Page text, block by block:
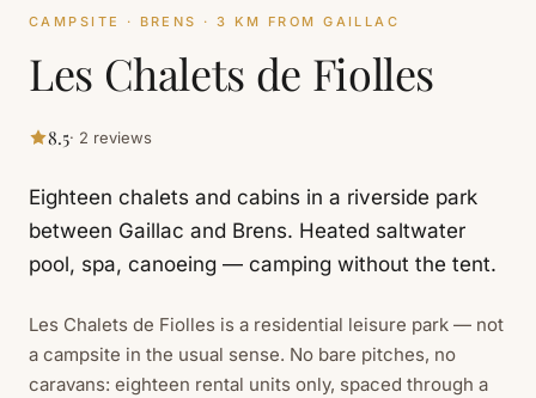
CAMPSITE · BRENS · 3 KM FROM GAILLAC
Les Chalets de Fiolles
8.5· 2 reviews
Eighteen chalets and cabins in a riverside park
between Gaillac and Brens. Heated saltwater
pool, spa, canoeing — camping without the tent.
Les Chalets de Fiolles is a residential leisure park — not
a campsite in the usual sense. No bare pitches, no
caravans: eighteen rental units only, spaced through a